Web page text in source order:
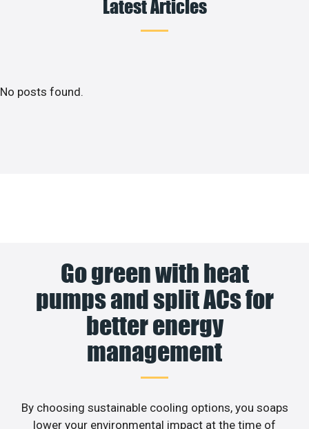
Latest Articles
No posts found.
Go green with heat
pumps and split ACs for
better energy
management
By choosing sustainable cooling options, you soaps
lower your environmental impact at the time of